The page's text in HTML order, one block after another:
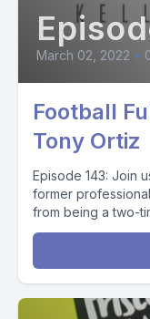
March 02, 2022 •
Football
Tony Ortiz
Episode 143: Join
former
from being a two-